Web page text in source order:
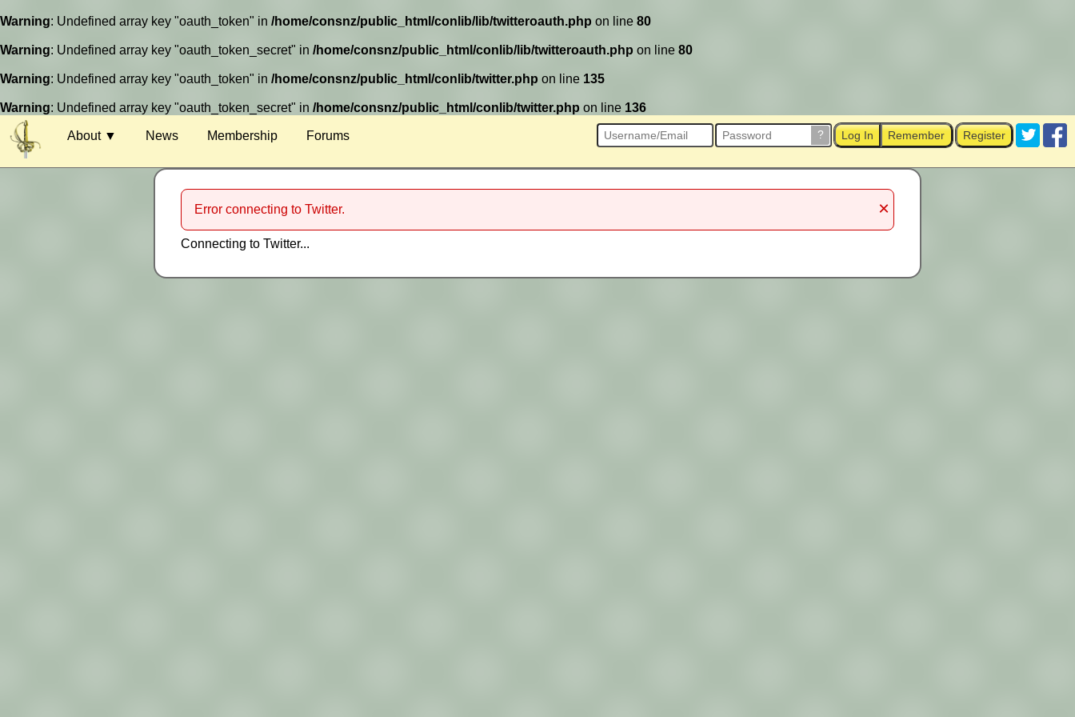
Warning: Undefined array key "oauth_token" in /home/consnz/public_html/conlib/lib/twitteroauth.php on line 80
Warning: Undefined array key "oauth_token_secret" in /home/consnz/public_html/conlib/lib/twitteroauth.php on line 80
Warning: Undefined array key "oauth_token" in /home/consnz/public_html/conlib/twitter.php on line 135
Warning: Undefined array key "oauth_token_secret" in /home/consnz/public_html/conlib/twitter.php on line 136
About ▼ News Membership Forums ? Log In Remember Register
×
Error connecting to Twitter.
Connecting to Twitter...